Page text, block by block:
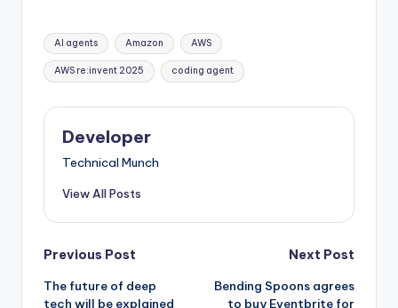
Tags:
AI agents Amazon AWS
AWS re:invent 2025 coding agent
Developer
Technical Munch
View All Posts
Post
navigation
Previous Post
The future of deep
tech will be explained
Next Post
Bending Spoons agrees
to buy Eventbrite for